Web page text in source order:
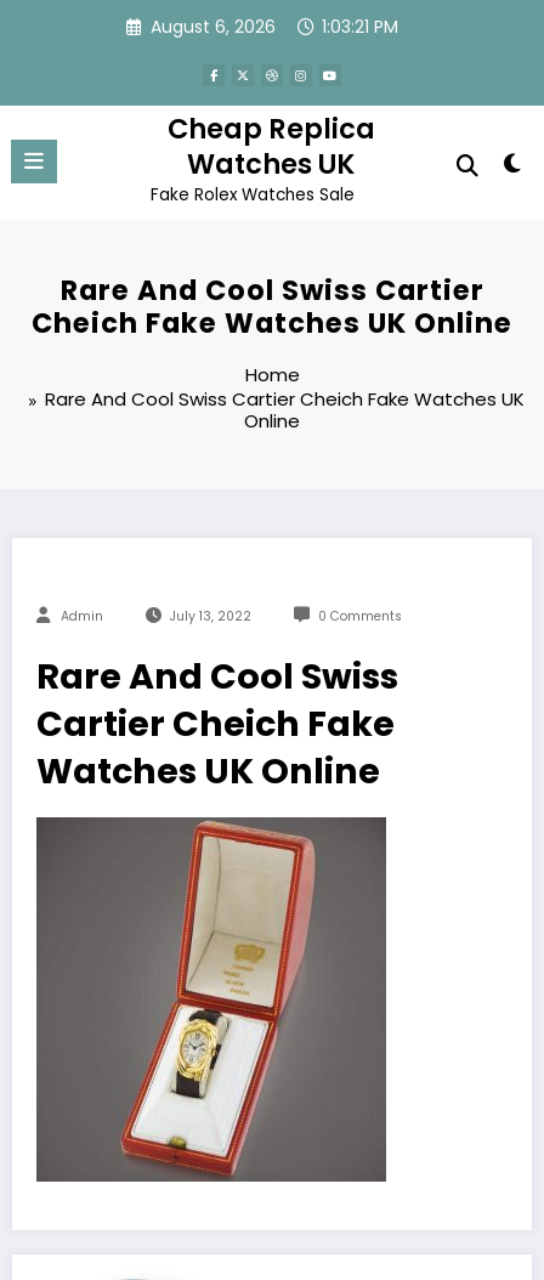
August 6, 2026 1:03:21 PM
Cheap Replica
Watches UK
Fake Rolex Watches Sale
Rare And Cool Swiss Cartier
Cheich Fake Watches UK Online
Home
Rare And Cool Swiss Cartier Cheich Fake Watches UK
Online
Admin July 13, 2022 0 Comments
Rare And Cool Swiss
Cartier Cheich Fake
Watches UK Online